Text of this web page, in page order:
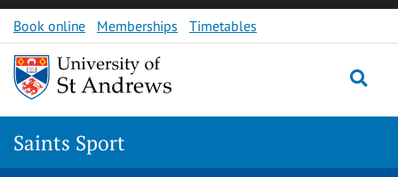
Skip to content
Book online Memberships Timetables
Saints Sport